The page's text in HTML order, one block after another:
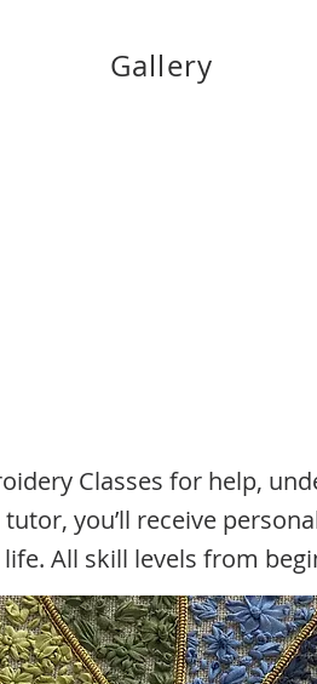
Gallery
Classes for help,
you’ll receive
All skill levels from